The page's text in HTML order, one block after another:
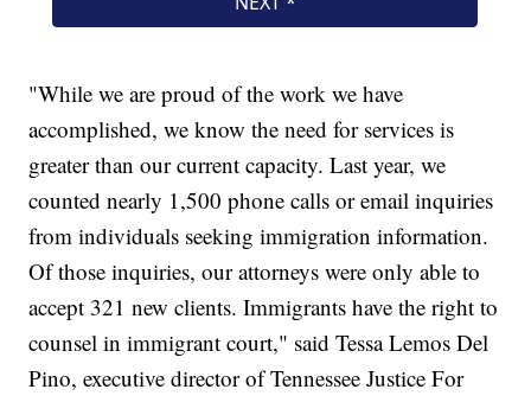
"While we are proud of the work we have
accomplished, we know the need for services is
greater than our current capacity. Last year, we
counted nearly 1,500 phone calls or email inquiries
from individuals seeking immigration information.
Of those inquiries, our attorneys were only able to
accept 321 new clients. Immigrants have the right to
counsel in immigrant court," said Tessa Lemos Del
Pino, executive director of Tennessee Justice For